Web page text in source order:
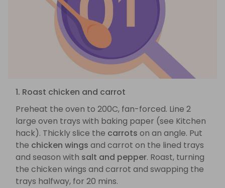
1. Roast chicken and carrot
Preheat the oven to 200C, fan-forced. Line 2
large oven trays with baking paper (see Kitchen
hack). Thickly slice the carrots on an angle. Put
the chicken wings and carrot on the lined trays
and season with salt and pepper. Roast, turning
the chicken wings and carrot and swapping the
trays halfway, for 20 mins.